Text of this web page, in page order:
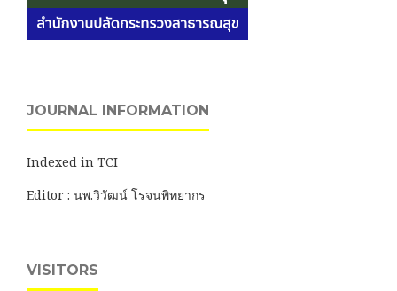
JOURNAL INFORMATION
Indexed in TCI
Editor : นพ.วิวัฒน์ โรจนพิทยากร
VISITORS